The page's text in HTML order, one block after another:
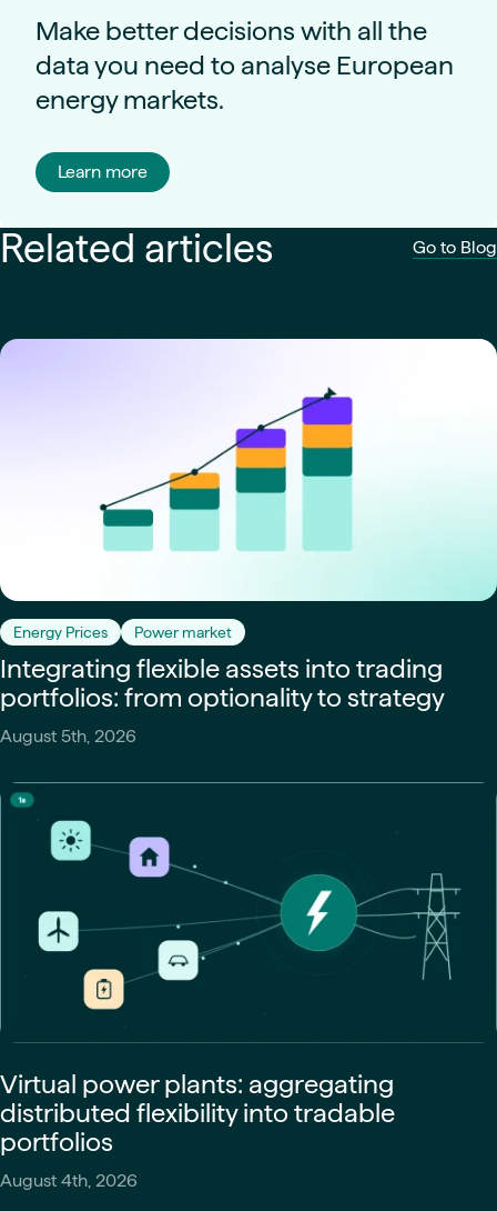
Make better decisions with all the
data you need to analyse European
energy markets.
Learn more
Related articles Go to Blog
Energy Prices Power market
Integrating flexible assets into trading
portfolios: from optionality to strategy
August 5th, 2026
Virtual power plants: aggregating
distributed flexibility into tradable
portfolios
August 4th, 2026